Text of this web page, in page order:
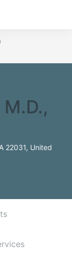
22031, United